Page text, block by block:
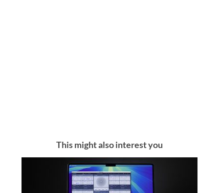
This might also interest you